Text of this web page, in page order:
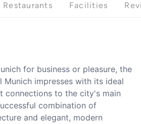
Restaurants Facilities
for business or pleasure, the
Munich impresses with its ideal
connections to the city's main
combination of
and elegant, modern